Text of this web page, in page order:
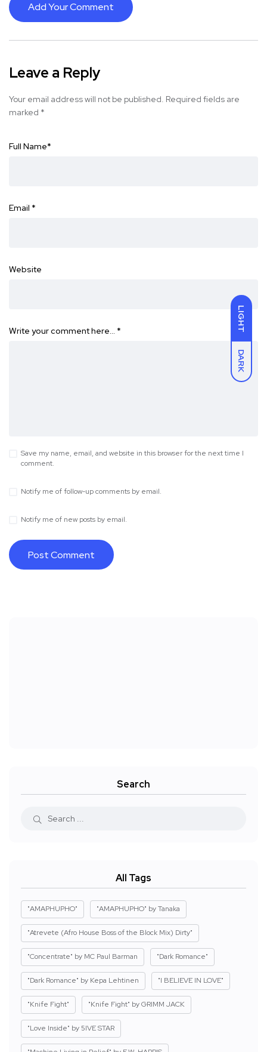
LIGHT
DARK
Add Your Comment
Leave a Reply
Your email address will not be published. Required fields are
marked *
Full Name*
Email *
Website
Write your comment here… *
Save my name, email, and website in this browser for the next time I
comment.
Notify me of follow-up comments by email.
Notify me of new posts by email.
Search
All Tags
"AMAPHUPHO" "AMAPHUPHO" by Tanaka
"Atrevete (Afro House Boss of the Block Mix) Dirty"
"Concentrate" by MC Paul Barman "Dark Romance"
"Dark Romance" by Kepa Lehtinen "I BELIEVE IN LOVE"
"Knife Fight" "Knife Fight" by GRIMM JACK
"Love Inside" by 5IVE STAR